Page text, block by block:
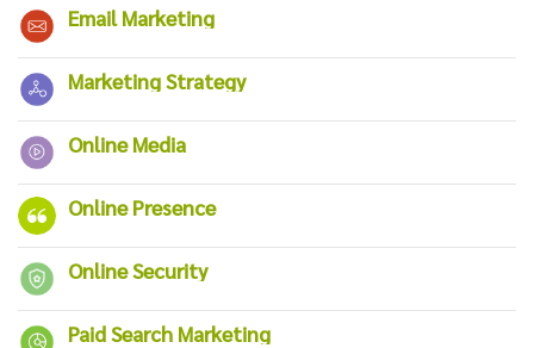
Email Marketing
Marketing Strategy
Online Media
Online Presence
Online Security
Paid Search Marketing